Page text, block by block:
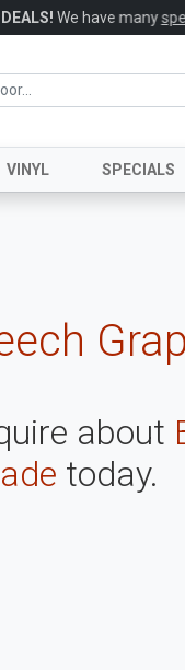
We have many
VINYL SPECIALS
about
today.